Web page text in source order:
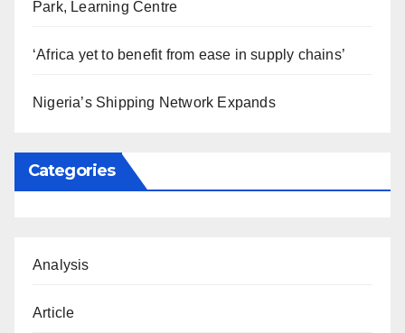
Park, Learning Centre
‘Africa yet to benefit from ease in supply chains’
Nigeria’s Shipping Network Expands
Categories
Analysis
Article